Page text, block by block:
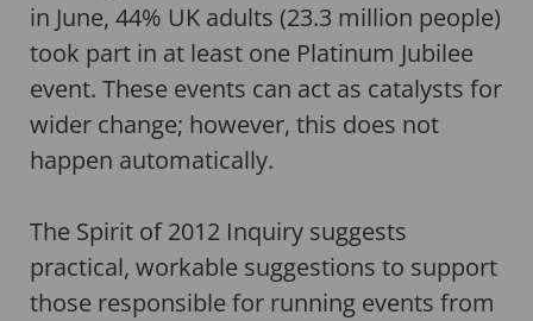
in June, 44% UK adults (23.3 million people)
took part in at least one Platinum Jubilee
event. These events can act as catalysts for
wider change; however, this does not
happen automatically.
The Spirit of 2012 Inquiry suggests
practical, workable suggestions to support
those responsible for running events from